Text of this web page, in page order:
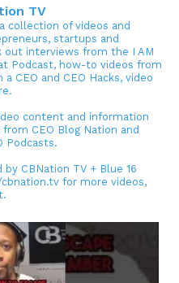
TV
collection of videos and
startups and
out interviews from the I AM
Podcast, how-to videos from
CEO and CEO Hacks, video
content and information
CEO Blog Nation and
Podcasts.
CBNation TV + Blue 16
for more videos,